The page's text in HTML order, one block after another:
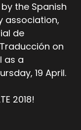
the Spanish
association,
de
on
as a
19 April.
2018!